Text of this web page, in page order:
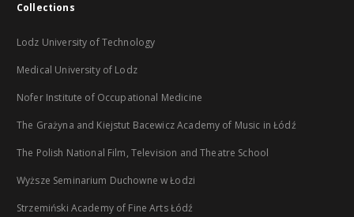
Collections
Lodz University of Technology
Medical University of Lodz
Nofer Institute of Occupational Medicine
The Grażyna and Kiejstut Bacewicz Academy of Music in Łódź
The Polish National Film, Television and Theatre School
Wyższe Seminarium Duchowne w Łodzi
Strzemiński Academy of Fine Arts Łódź